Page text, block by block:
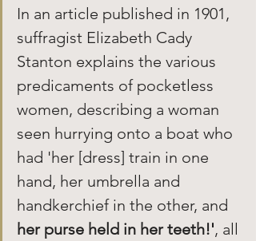
In an article published in 1901,
suffragist Elizabeth Cady
Stanton explains the various
predicaments of pocketless
women, describing a woman
seen hurrying onto a boat who
had 'her [dress] train in one
hand, her umbrella and
handkerchief in the other, and
her purse held in her teeth!', all